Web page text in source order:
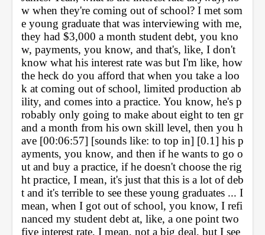
w when they're coming out of school? I met som
e young graduate that was interviewing with me,
they had $3,000 a month student debt, you kno
w, payments, you know, and that's, like, I don't
know what his interest rate was but I'm like, how
the heck do you afford that when you take a loo
k at coming out of school, limited production ab
ility, and comes into a practice. You know, he's p
robably only going to make about eight to ten gr
and a month from his own skill level, then you h
ave [00:06:57] [sounds like: to top in] [0.1] his p
ayments, you know, and then if he wants to go o
ut and buy a practice, if he doesn't choose the rig
ht practice, I mean, it's just that this is a lot of deb
t and it's terrible to see these young graduates ... I
mean, when I got out of school, you know, I refi
nanced my student debt at, like, a one point two
five interest rate, I mean, not a big deal, but I see